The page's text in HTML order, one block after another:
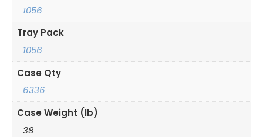
1056
Tray Pack
1056
Case Qty
6336
Case Weight (lb)
38